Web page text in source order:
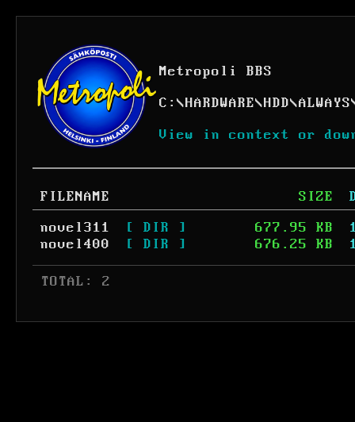
Metropoli BBS
C: \HARDWARE\HDD\ALWAYS
View in context or
FILENAME SIZE
novel311
[ DIR ] 677.95 KB
novel400
[ DIR ] 676.25 KB
TOTAL: 2